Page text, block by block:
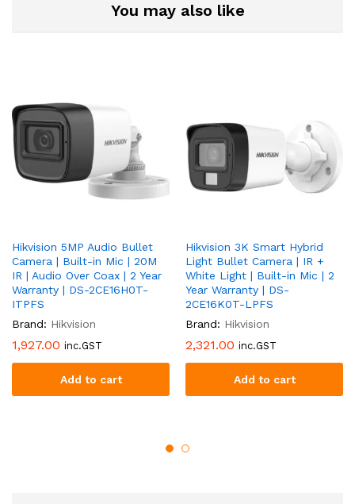
You may also like
Hikvision 5MP Audio Bullet
Camera | Built-in Mic | 20M
IR | Audio Over Coax | 2 Year
Warranty | DS-2CE16H0T-
ITPFS
Brand: Hikvision
1,927.00 inc.GST
Add to cart
Hikvision 3K Smart Hybrid
Light Bullet Camera | IR +
White Light | Built-in Mic | 2
Year Warranty | DS-
2CE16K0T-LPFS
Brand: Hikvision
2,321.00 inc.GST
Add to cart